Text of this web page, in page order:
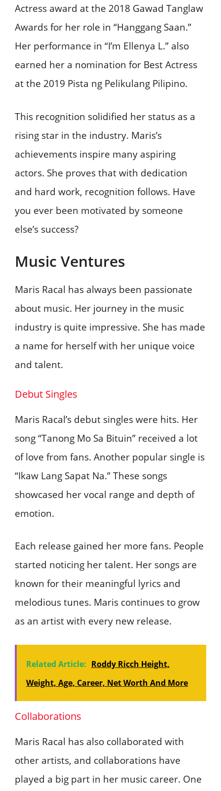
Actress award at the 2018 Gawad Tanglaw
Awards for her role in “Hanggang Saan.”
Her performance in “I’m Ellenya L.” also
earned her a nomination for Best Actress
at the 2019 Pista ng Pelikulang Pilipino.
This recognition solidified her status as a
rising star in the industry. Maris’s
achievements inspire many aspiring
actors. She proves that with dedication
and hard work, recognition follows. Have
you ever been motivated by someone
else’s success?
Music Ventures
Maris Racal has always been passionate
about music. Her journey in the music
industry is quite impressive. She has made
a name for herself with her unique voice
and talent.
Debut Singles
Maris Racal’s debut singles were hits. Her
song “Tanong Mo Sa Bituin” received a lot
of love from fans. Another popular single is
“Ikaw Lang Sapat Na.” These songs
showcased her vocal range and depth of
emotion.
Each release gained her more fans. People
started noticing her talent. Her songs are
known for their meaningful lyrics and
melodious tunes. Maris continues to grow
as an artist with every new release.
Related Article: Roddy Ricch Height,
Weight, Age, Career, Net Worth And More
Collaborations
Maris Racal has also collaborated with
other artists, and collaborations have
played a big part in her music career. One